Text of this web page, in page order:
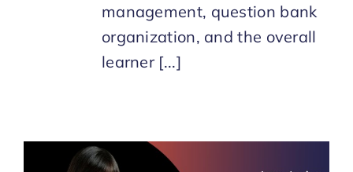
management, question bank
organization, and the overall
learner [...]